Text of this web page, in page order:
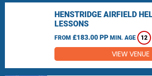
HENSTRIDGE AIRFIELD
LESSONS
FROM £183.00 PP MIN. AGE 12
VIEW VENUE